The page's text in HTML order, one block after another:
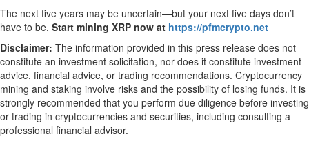
The next five years may be uncertain—but your next five days don’t
have to be. Start mining XRP now at https://pfmcrypto.net
Disclaimer: The information provided in this press release does not
constitute an investment solicitation, nor does it constitute investment
advice, financial advice, or trading recommendations. Cryptocurrency
mining and staking involve risks and the possibility of losing funds. It is
strongly recommended that you perform due diligence before investing
or trading in cryptocurrencies and securities, including consulting a
professional financial advisor.